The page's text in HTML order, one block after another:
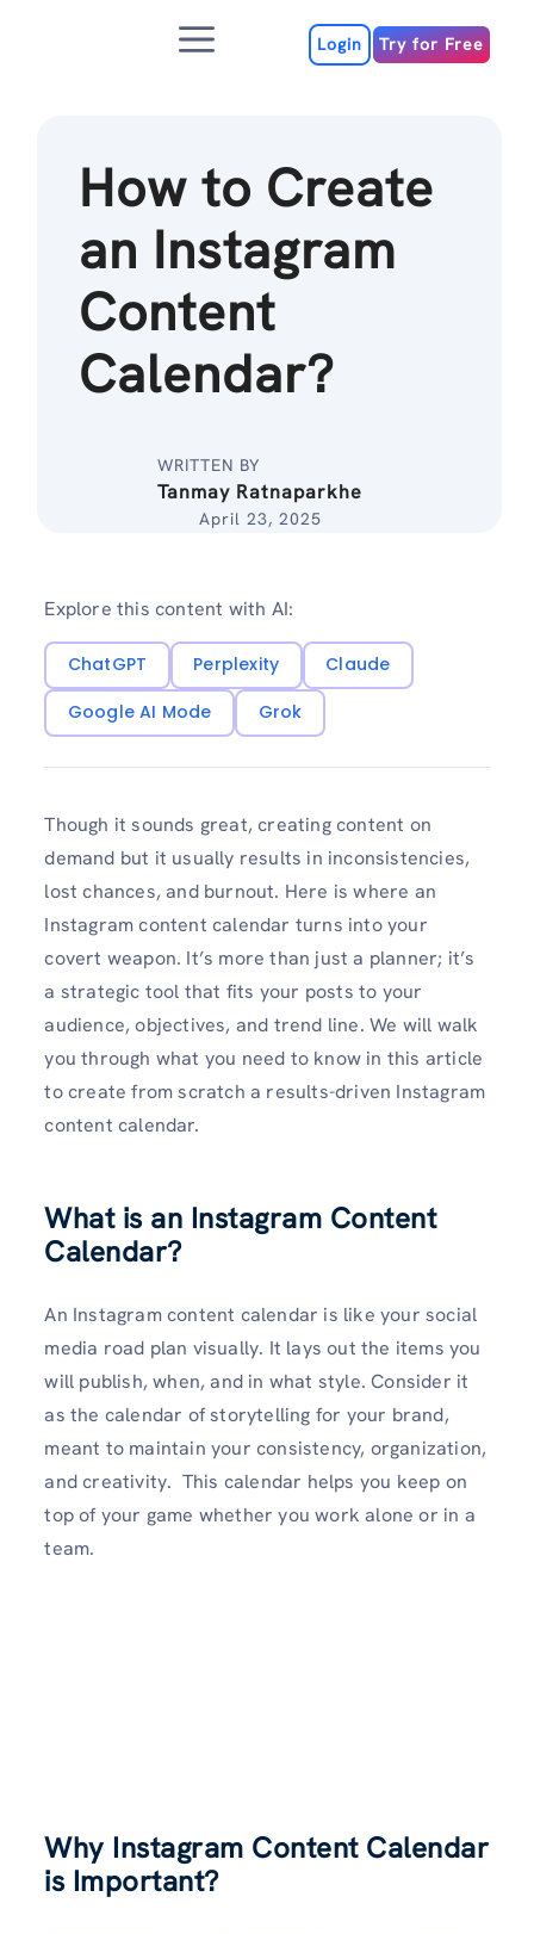
Menu Login Try for Free
How to Create
an Instagram
Content
Calendar?
WRITTEN BY
Tanmay Ratnaparkhe
April 23, 2025
Explore this content with AI:
ChatGPT Perplexity
Claude
Google AI Mode
Grok
Though it sounds great, creating content on
demand but it usually results in inconsistencies,
lost chances, and burnout. Here is where an
Instagram content calendar turns into your
covert weapon. It’s more than just a planner; it’s
a strategic tool that fits your posts to your
audience, objectives, and trend line. We will walk
you through what you need to know in this article
to create from scratch a results-driven Instagram
content calendar.
What is an Instagram Content
Calendar?
An Instagram content calendar is like your social
media road plan visually. It lays out the items you
will publish, when, and in what style. Consider it
as the calendar of storytelling for your brand,
meant to maintain your consistency, organization,
and creativity. This calendar helps you keep on
top of your game whether you work alone or in a
team.
Why Instagram Content Calendar
is Important?